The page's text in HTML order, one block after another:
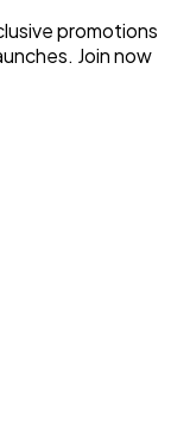
promotions
Join now